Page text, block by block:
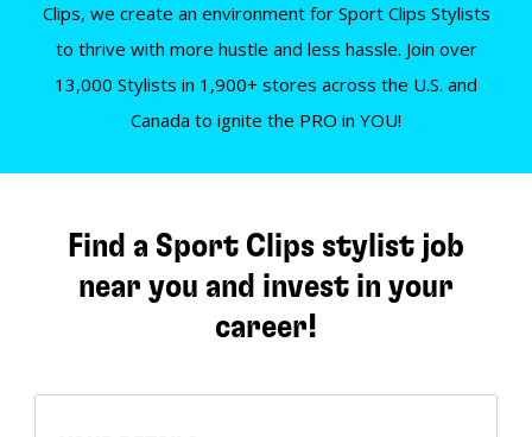
Clips, we create an environment for Sport Clips Stylists
to thrive with more hustle and less hassle. Join over
13,000 Stylists in 1,900+ stores across the U.S. and
Canada to ignite the PRO in YOU!
Find a Sport Clips stylist job
near you and invest in your
career!